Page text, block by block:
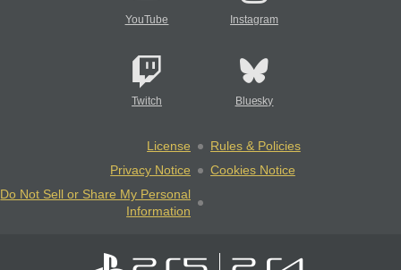
YouTube Instagram
Twitch Bluesky
License
Rules & Policies
Privacy Notice
Cookies Notice
Do Not Sell or Share My Personal
Information